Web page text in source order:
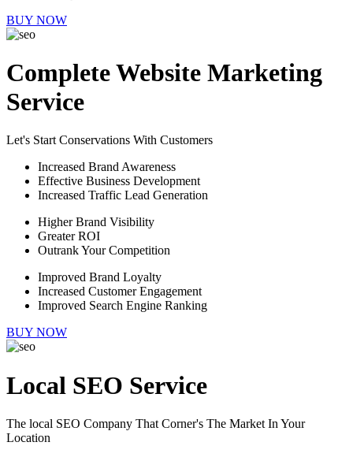
BUY NOW
Complete Website Marketing
Service
Let's Start Conservations With Customers
Increased Brand Awareness
Effective Business Development
Increased Traffic Lead Generation
Higher Brand Visibility
Greater ROI
Outrank Your Competition
Improved Brand Loyalty
Increased Customer Engagement
Improved Search Engine Ranking
BUY NOW
Local SEO Service
The local SEO Company That Corner's The Market In Your
Location